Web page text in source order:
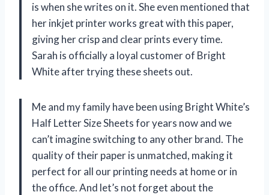
is when she writes on it. She even mentioned that
her inkjet printer works great with this paper,
giving her crisp and clear prints every time.
Sarah is officially a loyal customer of Bright
White after trying these sheets out.
Me and my family have been using Bright White’s
Half Letter Size Sheets for years now and we
can’t imagine switching to any other brand. The
quality of their paper is unmatched, making it
perfect for all our printing needs at home or in
the office. And let’s not forget about the